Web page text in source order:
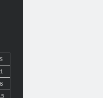
S
1
8